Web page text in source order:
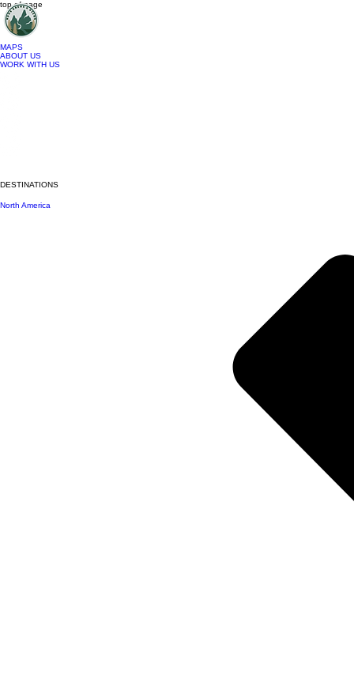
top of page
MAPS
ABOUT US
WORK WITH US
DESTINATIONS
North America